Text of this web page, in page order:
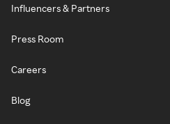
Influencers & Partners
Press Room
Careers
Blog